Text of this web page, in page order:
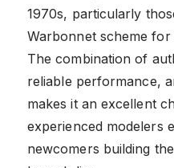
1970s, particularly
Warbonnet scheme
The combination of
reliable performance,
makes it an excellent
experienced modelers
newcomers building